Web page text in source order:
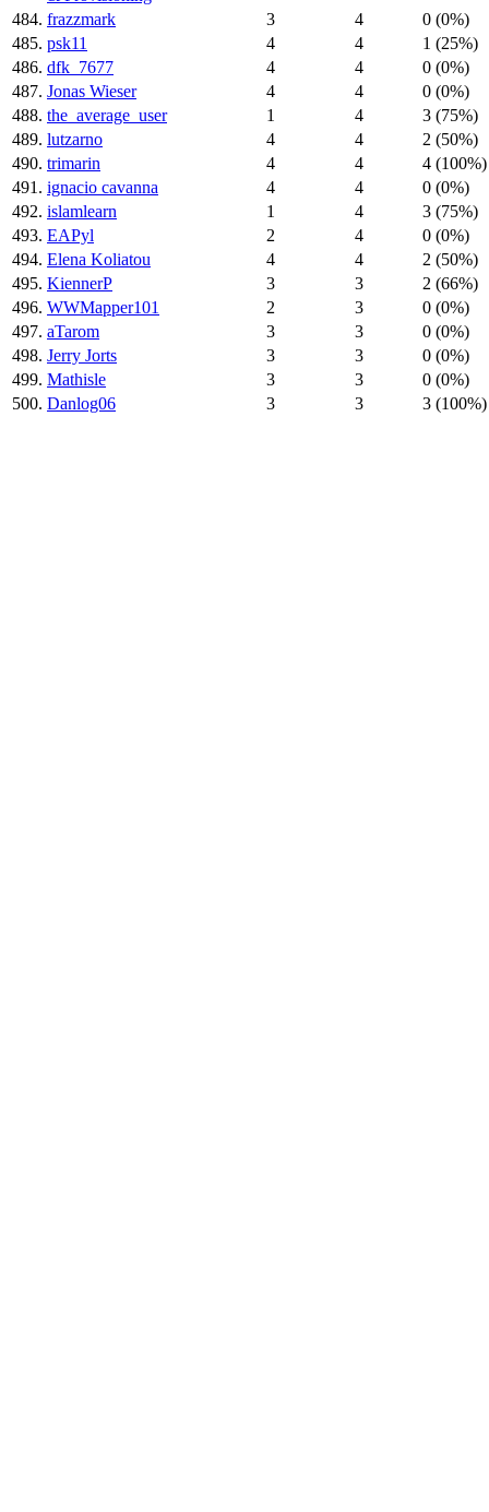
484. frazzmark 3 4
0 (0%)
485. psk11 4 4
1 (25%)
486. dfk_7677 4 4
0 (0%)
487. Jonas Wieser 4 4
0 (0%)
488. the_average_user 1 4
3 (75%)
489. lutzarno 4 4
2 (50%)
490. trimarin 4 4
4 (100%)
491. ignacio cavanna 4 4
0 (0%)
492. islamlearn 1 4
3 (75%)
493. EAPyl 2 4
0 (0%)
494. Elena Koliatou 4 4
2 (50%)
495. KiennerP 3 3
2 (66%)
496. WWMapper101 2 3
0 (0%)
497. aTarom 3 3
0 (0%)
498. Jerry Jorts 3 3
0 (0%)
499. Mathisle 3 3
0 (0%)
500. Danlog06 3 3 3 (100%)